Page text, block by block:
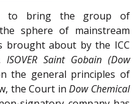
to bring the group of
sphere of mainstream
brought about by the ICC
ISOVER Saint Gobain (Dow
the general principles of
the Court inDow Chemical